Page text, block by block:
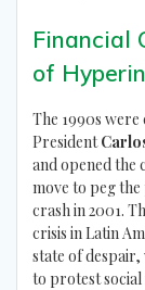
Financial
of
The 1990s
President
and opened the
move to peg
crash in 2001.
crisis in Latin
state of
to protest social